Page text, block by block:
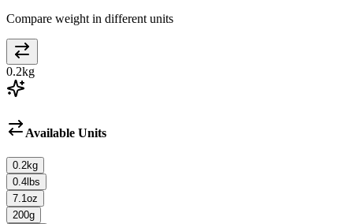
Compare weight in different units
0.2kg
Available Units
0.2kg
0.4 lbs
7.1 oz
200g